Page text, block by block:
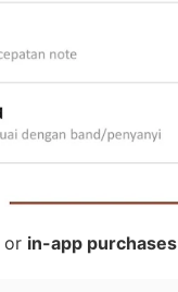
or in-app purchases